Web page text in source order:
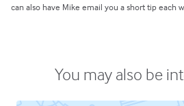
can also have Mike email you a short tip each
You may also be